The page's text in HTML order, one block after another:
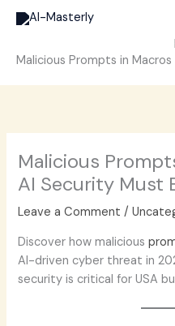
Skip
Malicious Prompts in
Malicious
AI Security Must
Leave a Comment /
Discover how malicious
AI-driven cyber threat in
security is critical for USA